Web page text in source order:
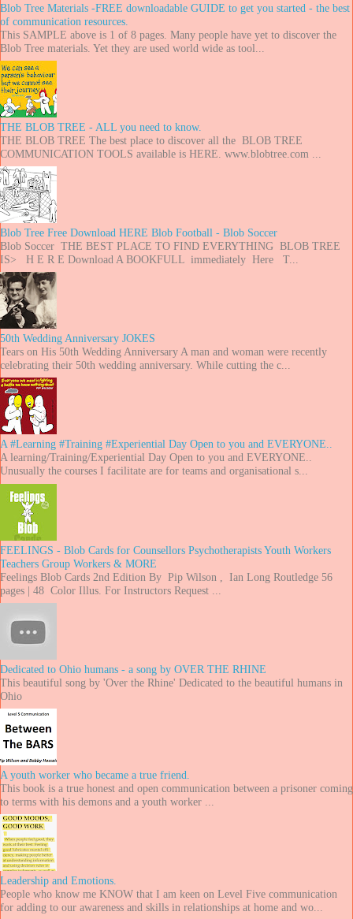
Blob Tree Materials -FREE downloadable GUIDE to get you started - the best
of communication resources.
This SAMPLE above is 1 of 8 pages. Many people have yet to discover the
Blob Tree materials. Yet they are used world wide as tool...
THE BLOB TREE - ALL you need to know.
THE BLOB TREE The best place to discover all the BLOB TREE
COMMUNICATION TOOLS available is HERE. www.blobtree.com ...
Blob Tree Free Download HERE Blob Football - Blob Soccer
Blob Soccer THE BEST PLACE TO FIND EVERYTHING BLOB TREE
IS> H E R E Download A BOOKFULL immediately Here T...
50th Wedding Anniversary JOKES
Tears on His 50th Wedding Anniversary A man and woman were recently
celebrating their 50th wedding anniversary. While cutting the c...
A #Learning #Training #Experiential Day Open to you and EVERYONE..
A learning/Training/Experiential Day Open to you and EVERYONE..
Unusually the courses I facilitate are for teams and organisational s...
FEELINGS - Blob Cards for Counsellors Psychotherapists Youth Workers
Teachers Group Workers & MORE
Feelings Blob Cards 2nd Edition By Pip Wilson , Ian Long Routledge 56
pages | 48 Color Illus. For Instructors Request ...
Dedicated to Ohio humans - a song by OVER THE RHINE
This beautiful song by 'Over the Rhine' Dedicated to the beautiful humans in
Ohio
A youth worker who became a true friend.
This book is a true honest and open communication between a prisoner coming
to terms with his demons and a youth worker ...
Leadership and Emotions.
People who know me KNOW that I am keen on Level Five communication
for adding to our awareness and skills in relationships at home and wo...